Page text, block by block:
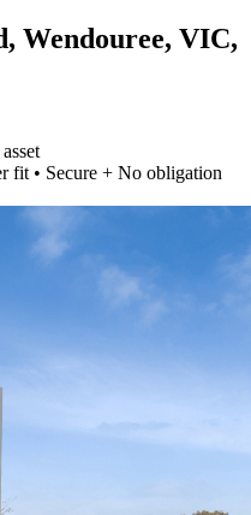
Wendouree, VIC,
fit • Secure + No obligation